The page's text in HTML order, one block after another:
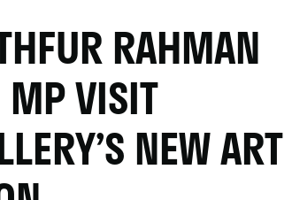
RAHMAN
VISIT
NEW ART